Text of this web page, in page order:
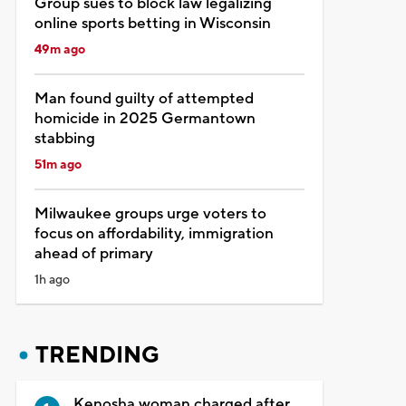
online sports betting in Wisconsin
49m ago
Man found guilty of attempted
homicide in 2025 Germantown
stabbing
51m ago
Milwaukee groups urge voters to
focus on affordability, immigration
ahead of primary
1h ago
TRENDING